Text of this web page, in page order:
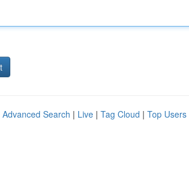
Advanced Search | Live | Tag Cloud | Top Users